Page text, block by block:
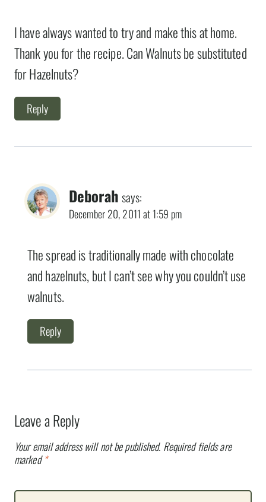
I have always wanted to try and make this at home.
Thank you for the recipe. Can Walnuts be substituted
for Hazelnuts?
Reply
Deborah says:
December 20, 2011 at 1:59 pm
The spread is traditionally made with chocolate
and hazelnuts, but I can’t see why you couldn’t use
walnuts.
Reply
Leave a Reply
Your email address will not be published. Required fields are
marked*